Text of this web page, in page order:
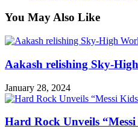
You May Also Like
Aakash relishing Sky-
January 28, 2024
Hard Rock Unveils